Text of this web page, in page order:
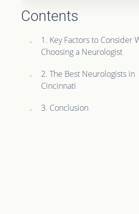
Contents
1. Key Factors to Consider
Choosing a Neurologist
2. The Best Neurologists in
Cincinnati
3. Conclusion